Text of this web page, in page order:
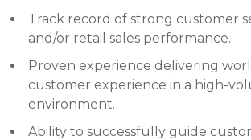
Track record of strong customer
and/or retail sales performance.
Proven experience delivering
customer experience in a high-
environment.
Ability to successfully guide